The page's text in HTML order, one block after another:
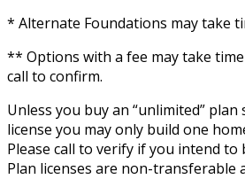
* Alternate Foundations may take
** Options with a fee may take
call to confirm.
Unless you buy an “unlimited”
license you may only build one
Please call to verify if you intend to
Plan licenses are non-transferable